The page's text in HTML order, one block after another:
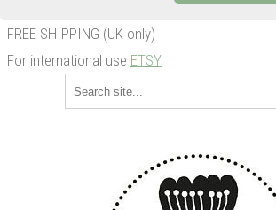
FREE SHIPPING (UK only)
For international use ETSY